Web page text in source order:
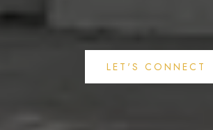
LET'S CONNECT